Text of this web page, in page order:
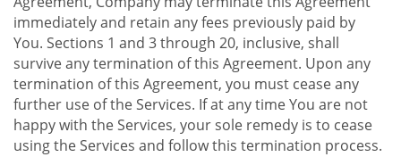
immediately and retain any fees previously paid by
You. Sections 1 and 3 through 20, inclusive, shall
survive any termination of this Agreement. Upon any
termination of this Agreement, you must cease any
further use of the Services. If at any time You are not
happy with the Services, your sole remedy is to cease
using the Services and follow this termination process.